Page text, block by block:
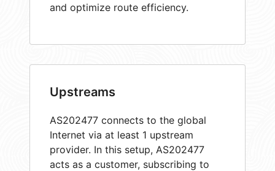
and optimize route efficiency.
Upstreams
AS202477 connects to the global
Internet via at least 1 upstream
provider. In this setup, AS202477
acts as a customer, subscribing to